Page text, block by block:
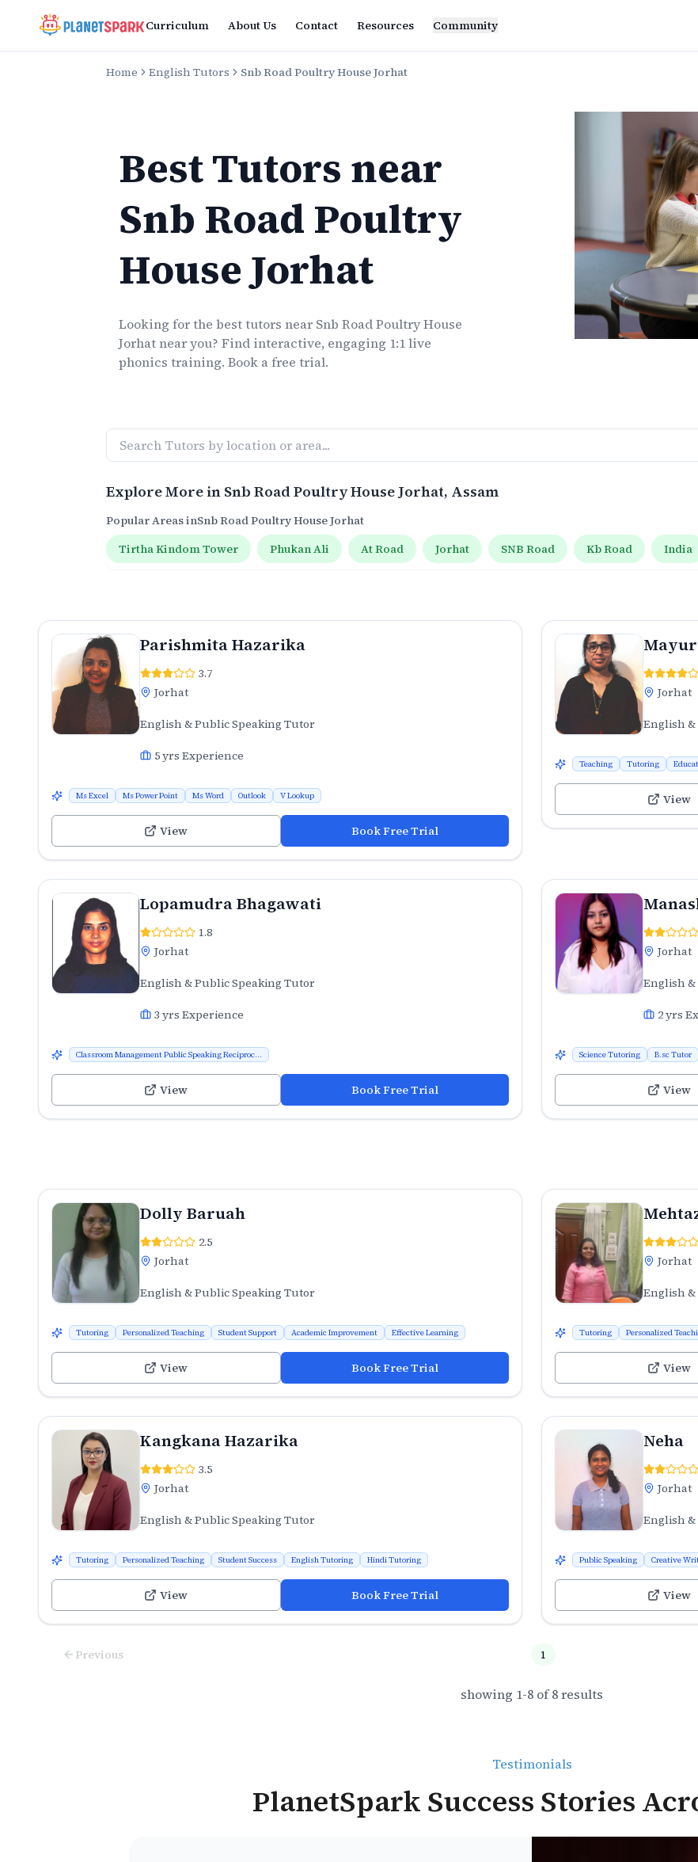
Curriculum About Us Contact Resources Community
Home English Tutors Snb Road Poultry House Jorhat
Best Tutors near
Snb Road Poultry
House Jorhat
Looking for the besttutors near Snb Road Poultry House
Jorhatnear you? Find interactive, engaging 1:1 live
phonics training. Book a free trial.
Explore More in Snb Road Poultry House Jorhat, Assam
Popular Areas inSnb Road Poultry House Jorhat
Tirtha Kindom Tower
Phukan Ali At Road Jorhat SNB Road Kb Road India
Parishmita Hazarika
3.7
Jorhat
English & Public Speaking Tutor
5yrs Experience
Ms Excel Ms Power Point Ms Word Outlook V Lookup
View Book Free Trial
Jorhat
English
Teaching Tutoring
View
Lopamudra Bhagawati
1.8
Jorhat
English & Public Speaking Tutor
3 yrs Experience
Classroom Management Public Speaking Reciproc...
View Book Free Trial
Jorhat
English
2yrs
Science Tutoring B.sc Tutor
View
Dolly Baruah
2.5
Jorhat
English & Public Speaking Tutor
Tutoring Personalized Teaching Student Support Academic Improvement Effective Learning
View Book Free Trial
Jorhat
English
Tutoring Personalized
View
Kangkana Hazarika
3.5
Jorhat
English & Public Speaking Tutor
Tutoring Personalized Teaching Student Success English Tutoring Hindi Tutoring
View Book Free Trial
Neha
Jorhat
English
Public Speaking Creative
View
Previous 1
showing 1-8 of8results
Testimonials
PlanetSpark Success Stories